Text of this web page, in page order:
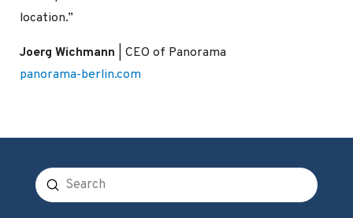
location.”
Joerg Wichmann | CEO of Panorama
panorama-berlin.com
Search
Submit